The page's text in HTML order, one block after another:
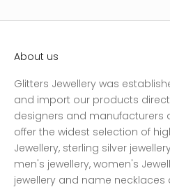
About us
Glitters Jewellery was
and import our products
designers and manufacturers
offer the widest selection of
Jewellery, sterling silver
men's jewellery, women's
jewellery and name